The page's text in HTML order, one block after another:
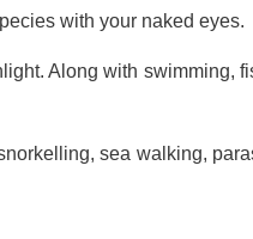
with your naked eyes.
Along with
sea walking,